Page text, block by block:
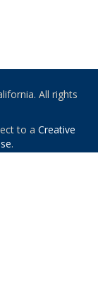
All rights
to a Creative
.